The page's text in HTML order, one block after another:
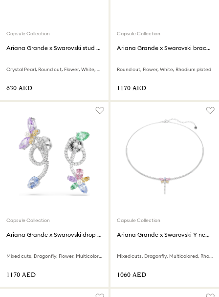
Capsule Collection
Ariana Grande x Swarovski stud earrings
Crystal Pearl, Round cut, Flower, White, Rhodium plated
⁦630⁩ AED
Capsule Collection
Ariana Grande x Swarovski bracelet
Round cut, Flower, White, Rhodium plated
⁦1170⁩ AED
Capsule Collection
Ariana Grande x Swarovski drop earrings with ear jacket
Mixed cuts, Dragonfly, Flower, Multicolored, Rhodium plated
⁦1170⁩ AED
Capsule Collection
Ariana Grande x Swarovski Y necklace
Mixed cuts, Dragonfly, Multicolored, Rhodium plated
⁦1060⁩ AED